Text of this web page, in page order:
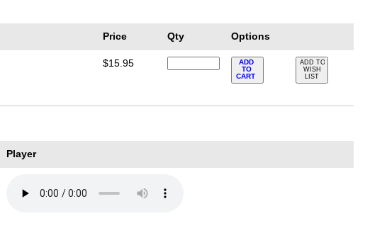
Price Qty Options
$15.95
ADD
TO
CART
ADD TO
WISH
LIST
Player